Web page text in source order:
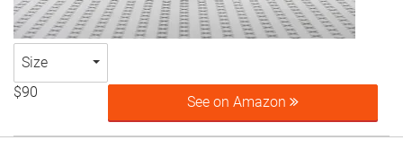
Size
$90
See on Amazon